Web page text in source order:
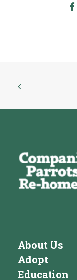
About Us
Adopt
Education